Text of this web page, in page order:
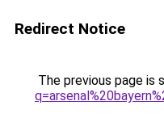
Redirect Notice
The previous page is